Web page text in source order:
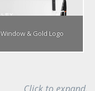
Window & Gold Logo